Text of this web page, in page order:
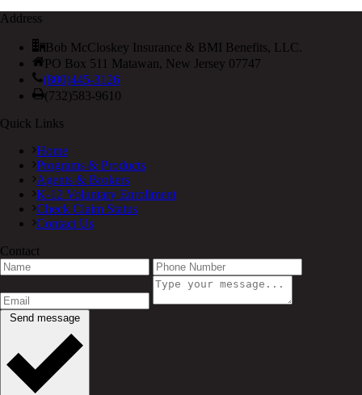
Address
Bob McCloskey Insurance & BMI Benefits, LLC.
PO Box 511 Matawan, New Jersey 07747
(800)445-3126
(732)583-9610
Quick Links
Home
Programs & Products
Agents & Brokers
K-12 Voluntary Enrollment
Check Claim Status
Contact Us
Contact
Send message